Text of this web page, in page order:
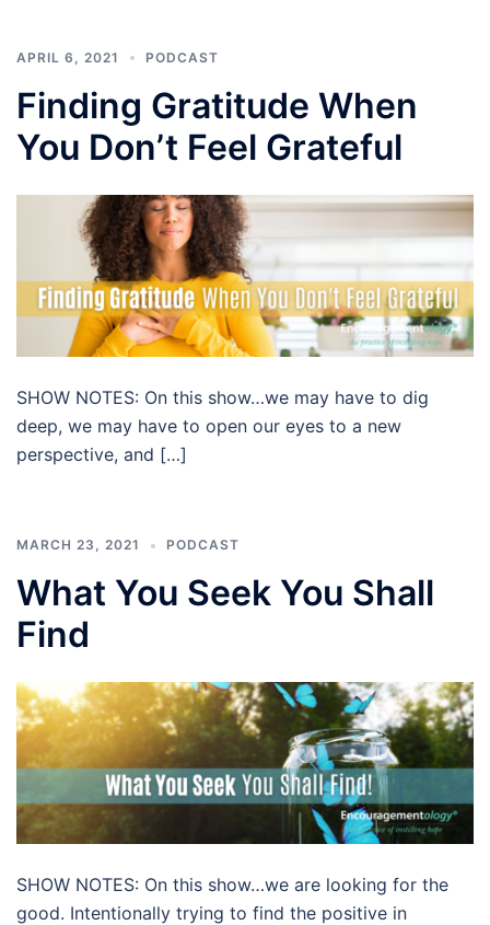
APRIL 6, 2021 PODCAST
Finding Gratitude When
You Don’t Feel Grateful
SHOW NOTES: On this show…we may have to dig
deep, we may have to open our eyes to a new
perspective, and […]
MARCH 23, 2021 PODCAST
What You Seek You Shall
Find
SHOW NOTES: On this show…we are looking for the
good. Intentionally trying to find the positive in